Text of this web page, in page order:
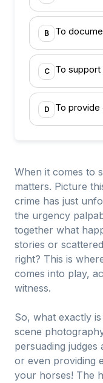
B To
C To
D To provide
When it comes to
matters. Picture
crime has just
the urgency
together what
stories or
right? This is
comes into play,
witness.
So, what exactly
scene
persuading
or even providing
your horses! The